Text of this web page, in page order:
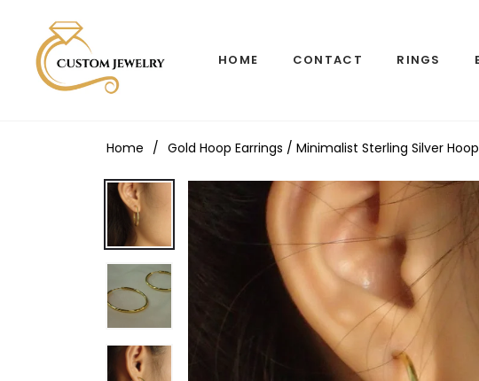
HOME CONTACT RINGS
Home / Gold Hoop Earrings / Minimalist Sterling Silver